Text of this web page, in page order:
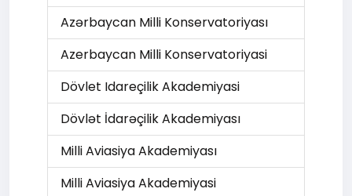
Azərbaycan Milli Konservatoriyası
Azerbaycan Milli Konservatoriyasi
Dövlet Idareçilik Akademiyasi
Dövlət İdarəçilik Akademiyası
Milli Aviasiya Akademiyası
Milli Aviasiya Akademiyasi